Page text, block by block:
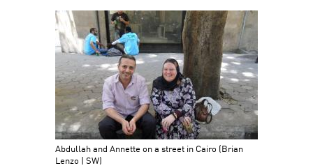
Abdullah and Annette on a street in Cairo (Brian
Lenzo | SW)